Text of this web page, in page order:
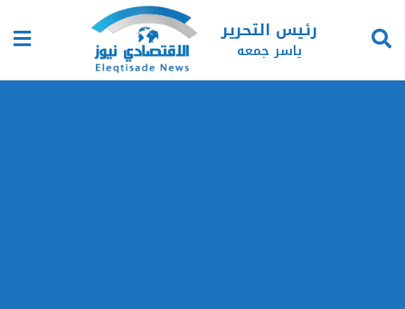
رئيس التحرير
ياسر جمعه